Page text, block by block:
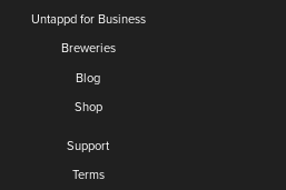
Untappd for Business
Breweries
Blog
Shop
Support
Terms